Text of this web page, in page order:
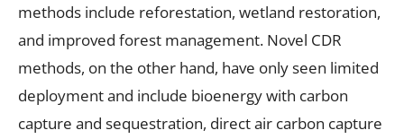
methods include reforestation, wetland restoration,
and improved forest management. Novel CDR
methods, on the other hand, have only seen limited
deployment and include bioenergy with carbon
capture and sequestration, direct air carbon capture